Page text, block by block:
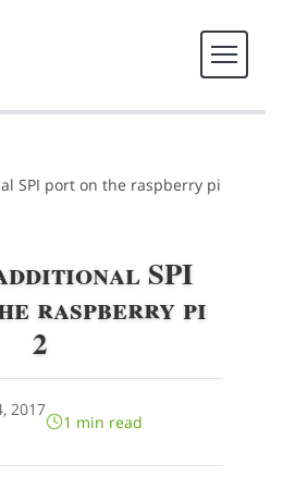
SPI port on the raspberry pi
SPI
raspberry pi
2
2017
1 min read